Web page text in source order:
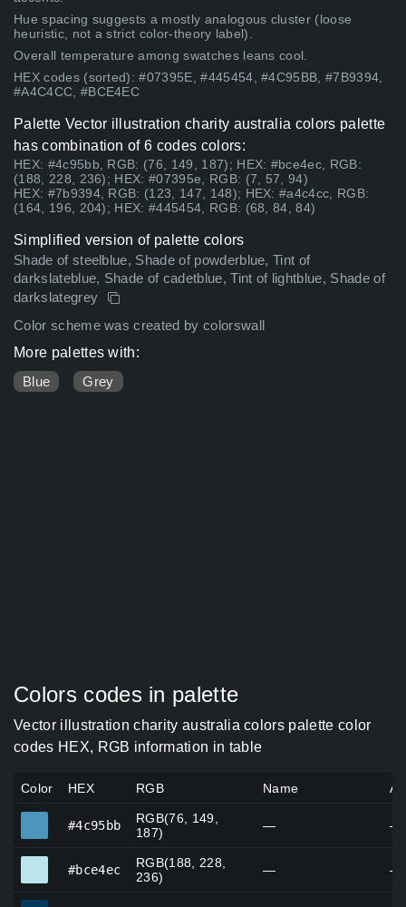
Hue spacing suggests a mostly analogous cluster (loose
heuristic, not a strict color-theory label).
Overall temperature among swatches leans cool.
HEX codes (sorted): #07395E, #445454, #4C95BB, #7B9394,
#A4C4CC, #BCE4EC
Palette Vector illustration charity australia colors palette
has combination of 6 codes colors:
HEX: #4c95bb, RGB: (76, 149, 187); HEX: #bce4ec, RGB:
(188, 228, 236); HEX: #07395e, RGB: (7, 57, 94)
HEX: #7b9394, RGB: (123, 147, 148); HEX: #a4c4cc, RGB:
(164, 196, 204); HEX: #445454, RGB: (68, 84, 84)
Simplified version of palette colors
Shade of steelblue, Shade of powderblue, Tint of
darkslateblue, Shade of cadetblue, Tint of lightblue, Shade of
darkslategrey
Color scheme was created by colorswall
More palettes with:
Blue
Grey
Colors codes in palette
Vector illustration charity australia colors palette color
codes HEX, RGB information in table
Color HEX RGB Name
#4c95bb
RGB(76, 149,
187)
— —
#bce4ec
RGB(188, 228,
236)
— —